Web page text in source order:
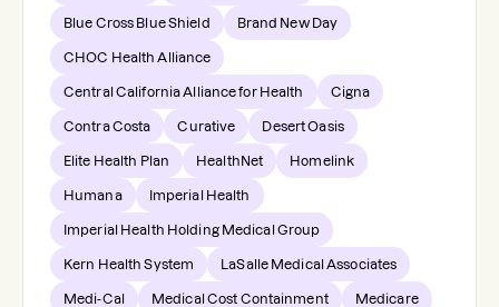
Blue Cross Blue Shield Brand New Day
CHOC Health Alliance
Central California Alliance for Health Cigna
Contra Costa Curative Desert Oasis
Elite Health Plan HealthNet Homelink
Humana Imperial Health
Imperial Health Holding Medical Group
Kern Health System LaSalle Medical Associates
Medi-Cal Medical Cost Containment Medicare